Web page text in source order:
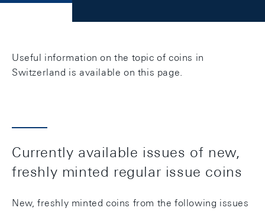
Useful information on the topic of coins in
Switzerland is available on this page.
Currently available issues of new,
freshly minted regular issue coins
New, freshly minted coins from the following issues